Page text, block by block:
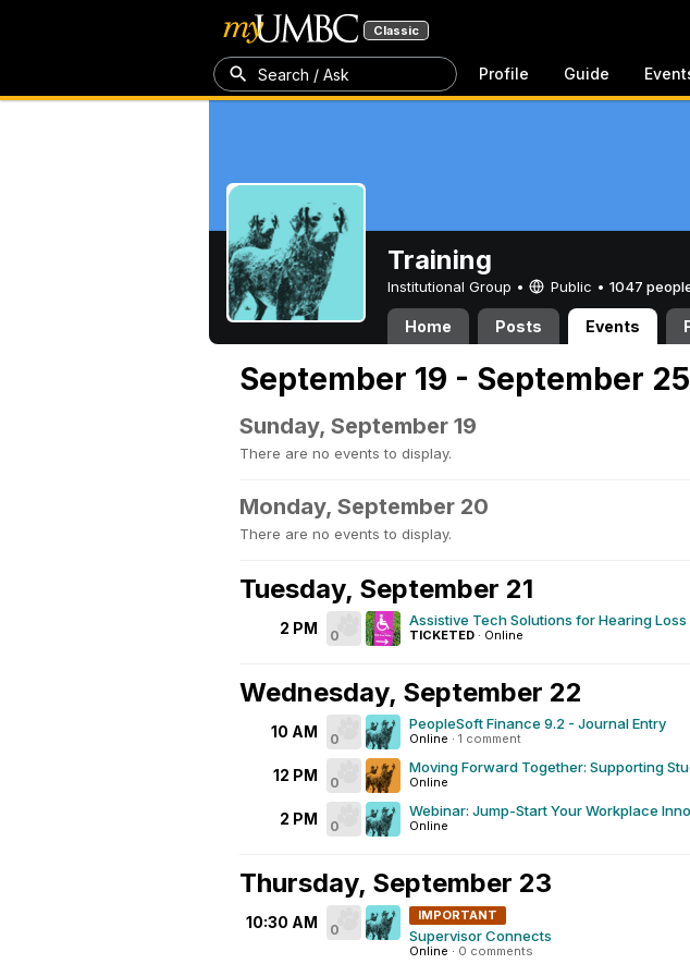
Classic
Search / Ask Profile Guide
Training
Institutional Group • Public • 1047
Home Posts Events
September 19 - September
Sunday, September 19
There are no events to display.
Monday, September 20
There are no events to display.
Tuesday, September 21
2 PM 0
Assistive Tech Solutions for Hearing
TICKETED · Online
Wednesday, September 22
10 AM 0
PeopleSoft Finance 9.2 - Journal Entry
Online · 1 comment
12 PM 0
Moving Forward Together: Supporting
Online
2 PM 0
Webinar: Jump-Start Your Workplace
Online
Thursday, September 23
10:30 AM 0
IMPORTANT
Supervisor Connects
Online · 0 comments